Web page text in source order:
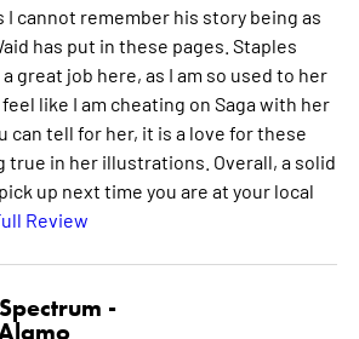
I cannot remember his story being as
has put in these pages. Staples
great job here, as I am so used to her
like I am cheating on Saga with her
can tell for her, it is a love for these
true in her illustrations. Overall, a solid
up next time you are at your local
Review
-